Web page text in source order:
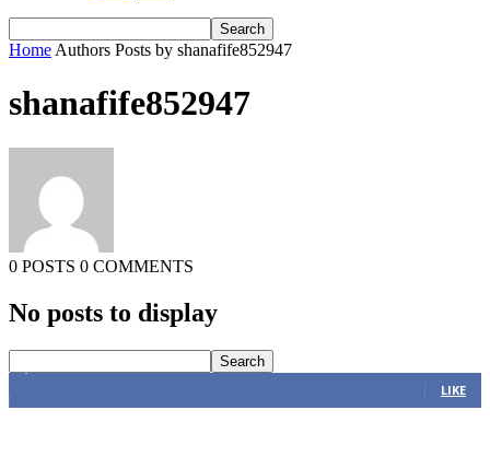
Home Authors Posts by shanafife852947
shanafife852947
0 POSTS 0 COMMENTS
No posts to display
LIKE